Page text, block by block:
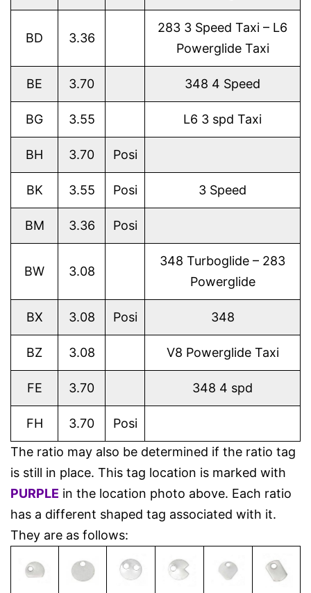
BD 3.36
283 3 Speed Taxi – L6
Powerglide Taxi
BE 3.70 348 4 Speed
BG 3.55 L6 3 spd Taxi
BH 3.70 Posi
BK 3.55 Posi 3 Speed
BM 3.36 Posi
BW 3.08
348 Turboglide – 283
Powerglide
BX 3.08 Posi 348
BZ 3.08 V8 Powerglide Taxi
FE 3.70 348 4 spd
FH 3.70
Posi
The ratio may also be determined if the ratio tag
is still in place. This tag location is marked with
PURPLE in the location photo above. Each ratio
has a different shaped tag associated with it.
They are as follows: